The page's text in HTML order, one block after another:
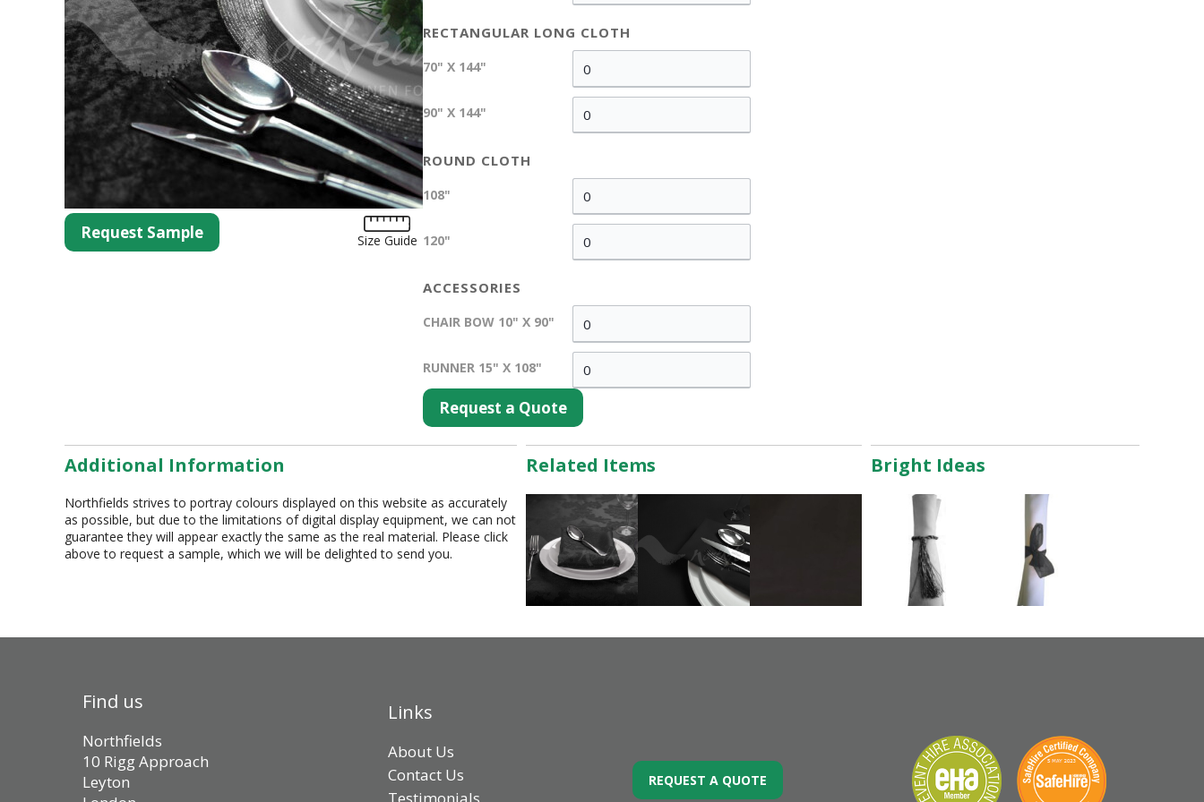
Tartan
Lycra
Lame
Organza
Animal Print
Crushed Velvet
Hemstitch
Conference
Request Sample Size Guide
RECTANGULAR LONG CLOTH
70" X 144"
90" X 144"
ROUND CLOTH
108"
120"
ACCESSORIES
CHAIR BOW 10" X 90"
RUNNER 15" X 108"
Request a Quote
Additional Information
Northfields strives to portray colours displayed on this website as accurately
as possible, but due to the limitations of digital display equipment, we can not
guarantee they will appear exactly the same as the real material. Please click
above to request a sample, which we will be delighted to send you.
Related Items Bright Ideas
Find us
Northfields
10 Rigg Approach
Leyton
Links
About Us
Contact Us
REQUEST A QUOTE